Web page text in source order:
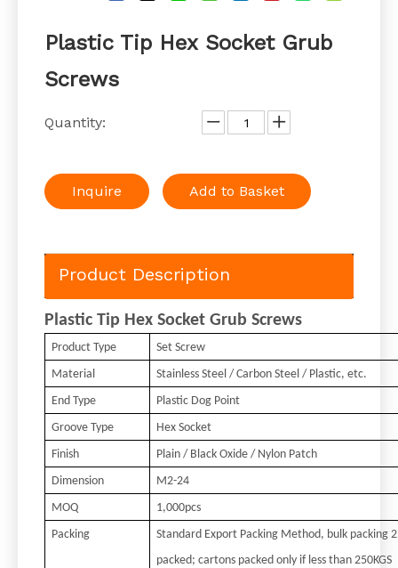
Plastic Tip Hex Socket Grub
Screws
Quantity:
Inquire Add to Basket
Product Description
Plastic Tip Hex Socket Grub Screws
Product Type
Set Screw
Material
Stainless Steel / Carbon Steel / Plastic, etc.
End Type
Plastic Dog Point
Groove Type
Hex Socket
Finish
Plain / Black Oxide / Nylon Patch
Dimension
M2-24
MOQ
1,000pcs
Packing
Standard Export Packing Method, bulk packing
packed; cartons packed only if less than 250KGS